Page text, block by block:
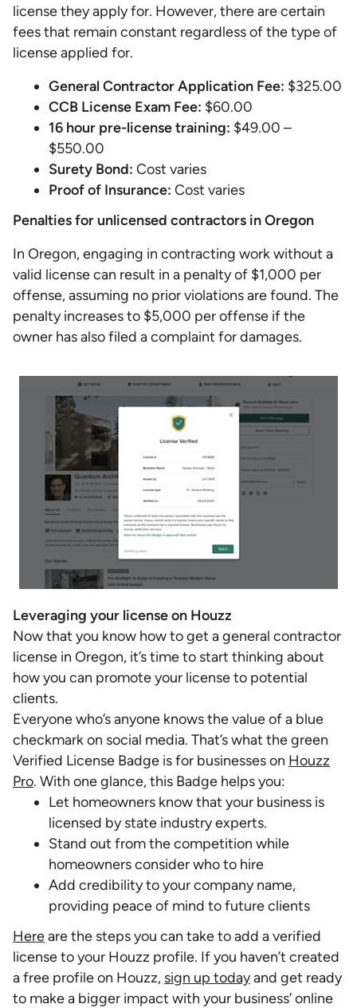
license they apply for. However, there are certain
fees that remain constant regardless of the type of
license applied for.
General Contractor Application Fee: $325.00
CCB License Exam Fee: $60.00
16 hour pre-license training: $49.00 –
$550.00
Surety Bond: Cost varies
Proof of Insurance: Cost varies
Penalties for unlicensed contractors in Oregon
In Oregon, engaging in contracting work without a
valid license can result in a penalty of $1,000 per
offense, assuming no prior violations are found. The
penalty increases to $5,000 per offense if the
owner has also filed a complaint for damages.
Leveraging your license on Houzz
Now that you know how to get a general contractor
license in Oregon, it’s time to start thinking about
how you can promote your license to potential
clients.
Everyone who’s anyone knows the value of a blue
checkmark on social media. That’s what the green
Verified License Badge is for businesses on Houzz
Pro. With one glance, this Badge helps you:
Let homeowners know that your business is
licensed by state industry experts.
Stand out from the competition while
homeowners consider who to hire
Add credibility to your company name,
providing peace of mind to future clients
Hereare the steps you can take to add a verified
license to your Houzz profile. If you haven’t created
a free profile on Houzz, sign up todayand get ready
to make a bigger impact with your business’ online